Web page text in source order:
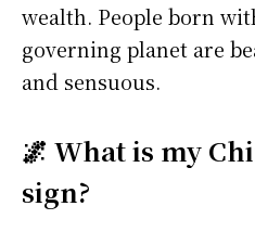
wealth. People born
governing planet are
and sensuous.
🌌 What is my
sign?